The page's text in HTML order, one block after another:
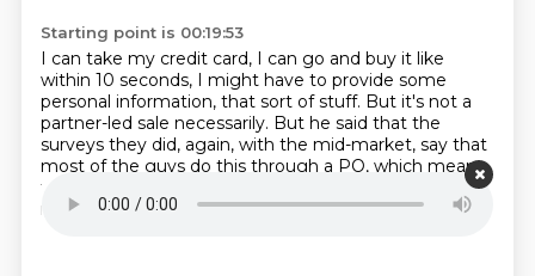
Starting point is 00:19:53
I can take my credit card, I can go and buy it like
within 10 seconds, I might have to provide some
personal information, that sort of stuff. But it's not a
partner-led sale necessarily. But he said that the
surveys they did, again, with the mid-market, say that
most of the guys do this through a PO, which means
that a partner is active in this sort of environment.
It's
not just a credit card sale.